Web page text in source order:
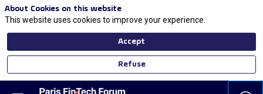
About Cookies on this website
This website uses cookies to improve your experience.
Accept
Refuse